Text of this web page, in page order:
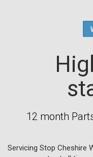
12 month
Servicing Stop Cheshire